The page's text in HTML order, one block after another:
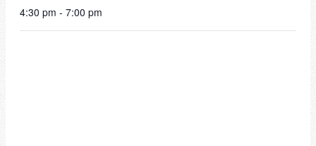
4:30 pm - 7:00 pm